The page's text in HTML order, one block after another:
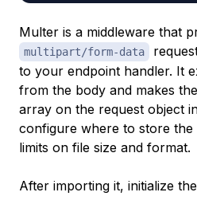
Multer is a middleware that
multipart/form-data
to your endpoint handler. It
from the body and makes
array on the request object
configure where to store the
limits on file size and format.
After importing it, initialize the